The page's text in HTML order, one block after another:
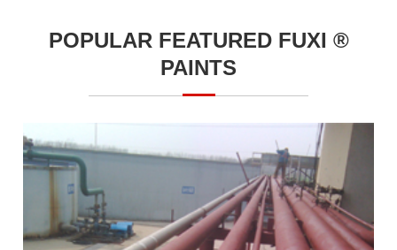
POPULAR FEATURED FUXI ®
PAINTS